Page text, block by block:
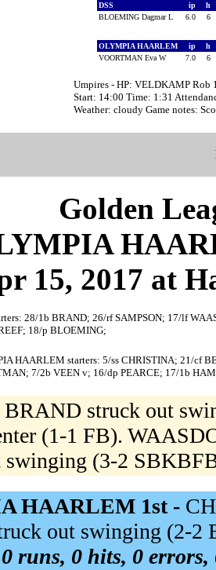
DSS ip h
BLOEMING Dagmar L
6.0 6
OLYMPIA HAARLEM ip h
VOORTMAN Eva W
7.0 6
Umpires - HP: VELDKAMP
Start: 14:00 Time: 1:31
Weather: cloudy Game notes:
Golden
15, 2017 at
28/1b BRAND; 26/rf SAMPSON; 17/lf
18/p BLOEMING;
HAARLEM starters: 5/ss CHRISTINA; 21/cf
7/2b VEEN v; 16/dp PEARCE; 17/1b
BRAND struck out
(1-1 FB).
swinging (3-2
HAARLEM 1st -
out swinging (2-2
0 runs, 0 hits, 0 errors,